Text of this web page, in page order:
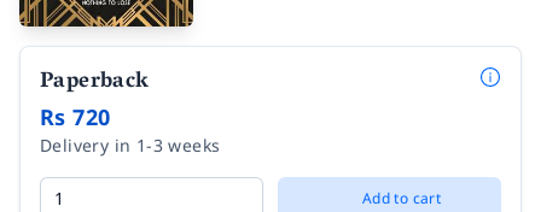
Paperback
Rs 720
Delivery in 1-3 weeks
Add to cart